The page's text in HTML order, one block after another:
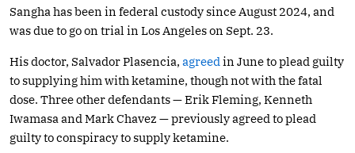
Sangha has been in federal custody since August 2024, and
was due to go on trial in Los Angeles on Sept. 23.
His doctor, Salvador Plasencia, agreed in June to plead guilty
to supplying him with ketamine, though not with the fatal
dose. Three other defendants — Erik Fleming, Kenneth
Iwamasa and Mark Chavez — previously agreed to plead
guilty to conspiracy to supply ketamine.